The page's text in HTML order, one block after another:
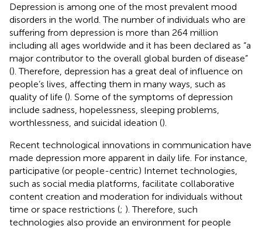
Depression is among one of the most prevalent mood
disorders in the world. The number of individuals who are
suffering from depression is more than 264 million
including all ages worldwide and it has been declared as “a
major contributor to the overall global burden of disease”
(). Therefore, depression has a great deal of influence on
people’s lives, affecting them in many ways, such as
quality of life (). Some of the symptoms of depression
include sadness, hopelessness, sleeping problems,
worthlessness, and suicidal ideation ().
Recent technological innovations in communication have
made depression more apparent in daily life. For instance,
participative (or people-centric) Internet technologies,
such as social media platforms, facilitate collaborative
content creation and moderation for individuals without
time or space restrictions (; ). Therefore, such
technologies also provide an environment for people